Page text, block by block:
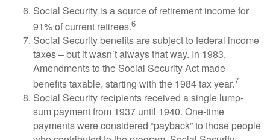
Social Security is a source of retirement income for
91% of current retirees.6
Social Security benefits are subject to federal income
taxes – but it wasn’t always that way. In 1983,
Amendments to the Social Security Act made
benefits taxable, starting with the 1984 tax year.7
Social Security recipients received a single lump-
sum payment from 1937 until 1940. One-time
payments were considered “payback” to those people